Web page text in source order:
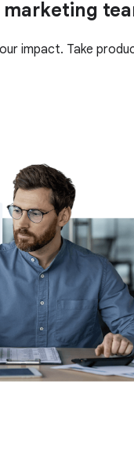
impact. Take